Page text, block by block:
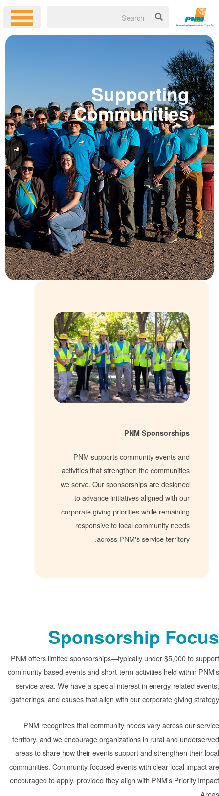
PNM
PNM supports community events
activities that strengthen the
we serve. Our sponsorships are
to advance initiatives aligned with
corporate giving priorities while
responsive to local community
across PNM's service
Sponsorship
PNM offers limited sponsorships
typically under
community-based events and short-term activities held
service area. We have a special interest in energy-
gatherings, and causes that align with our corporate
PNM recognizes that community needs vary
territory, and we encourage organizations in rural
areas to share how their events support and
communities. Community-focused events with clear
encouraged to apply, provided they align with PNM's